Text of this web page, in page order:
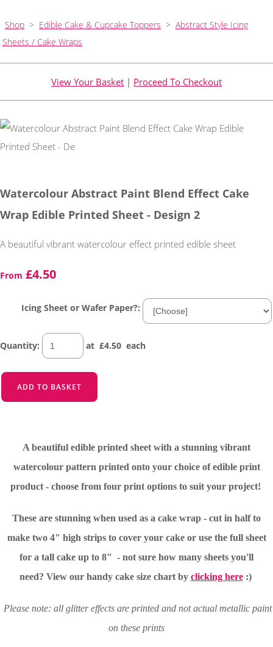
Shop > Edible Cake & Cupcake Toppers > Abstract Style Icing
Sheets / Cake Wraps
View Your Basket | Proceed To Checkout
Watercolour Abstract Paint Blend Effect Cake
Wrap Edible Printed Sheet - Design 2
A beautiful vibrant watercolour effect printed edible sheet
From £4.50
Icing Sheet or Wafer Paper?:
Quantity: at £4.50 each
ADD TO BASKET
A beautiful edible printed sheet with a stunning vibrant
watercolour pattern printed onto your choice of edible print
product - choose from four print options to suit your project!
These are stunning when used as a cake wrap - cut in half to
make two 4" high strips to cover your cake or use the full sheet
for a tall cake up to 8" - not sure how many sheets you'll
need? View our handy cake size chart by clicking here:)
Please note: all glitter effects are printed and not actual metallic paint
on these prints